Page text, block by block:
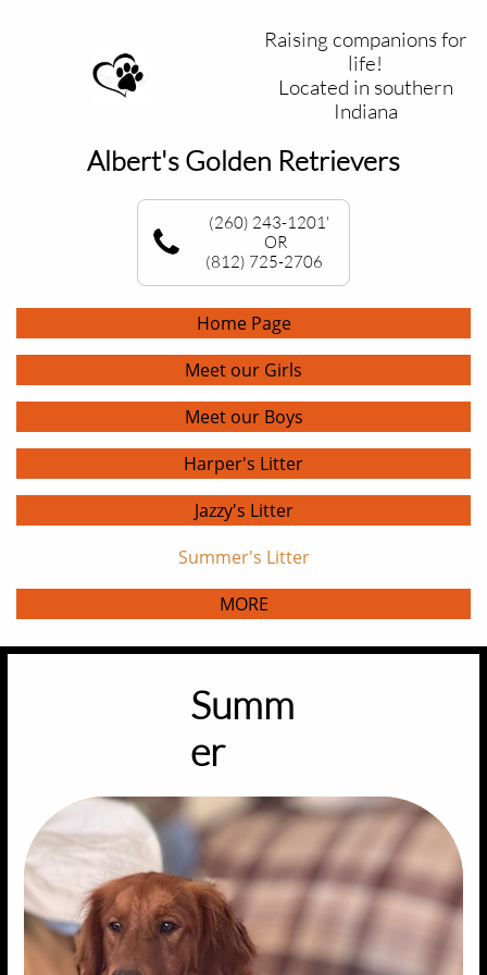
Raising companions for
life!
Located in southern
Indiana
Albert's Golden Retrievers
(260) 243-1201'
OR
(812) 725-2706
Home Page
Meet our Girls
Meet our Boys
Harper's Litter
Jazzy's Litter
Summer's Litter
MORE
Summ
er